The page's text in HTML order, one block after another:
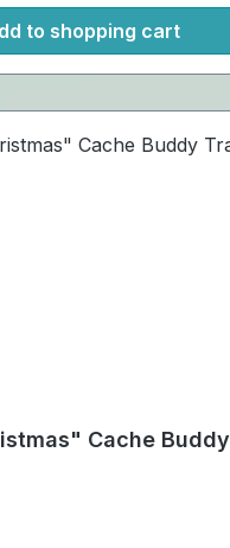
to shopping cart
Cache Buddy